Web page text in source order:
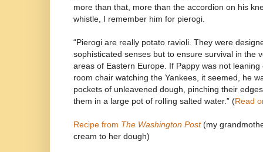
more than that, more than the accordion on his
whistle, I remember him for pierogi.
“Pierogi are really potato ravioli. They were
sophisticated senses but to ensure survival in the
areas of Eastern Europe. If Pappy was not
room chair watching the Yankees, it seemed, he
pockets of unleavened dough, pinching their
them in a large pot of rolling salted water.” (Read
Recipe from The Washington Post(my
cream to her dough)